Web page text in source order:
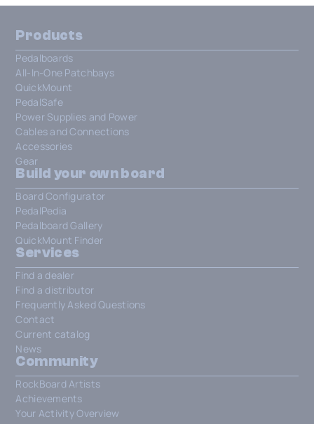
Products
Pedalboards
All-In-One Patchbays
QuickMount
PedalSafe
Power Supplies and Power
Cables and Connections
Accessories
Gear
Build your own board
Board Configurator
PedalPedia
Pedalboard Gallery
QuickMount Finder
Services
Find a dealer
Find a distributor
Frequently Asked Questions
Contact
Current catalog
News
Community
RockBoard Artists
Achievements
Your Activity Overview